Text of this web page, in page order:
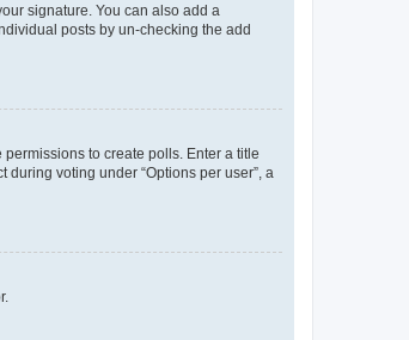
signature. You can also add a
posts by un-checking the add
to create polls. Enter a title
voting under “Options per user”, a